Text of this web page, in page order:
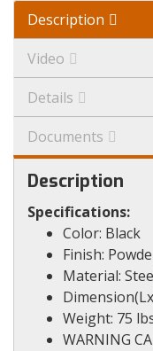
Description
Video
Details
Documents
Description
Specifications:
Color: Black
Finish:
Material:
Weight: 75
WARNING